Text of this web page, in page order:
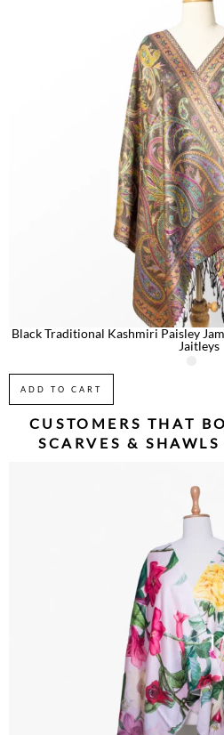
Black Traditional Kashmiri Paisley
Jaitleys
ADD TO CART
CUSTOMERS THAT
SCARVES & SHAWLS